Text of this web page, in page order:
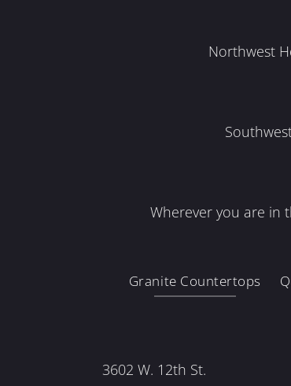
Northwest
Wherever you are in
Granite Countertops
3602 W. 12th St.